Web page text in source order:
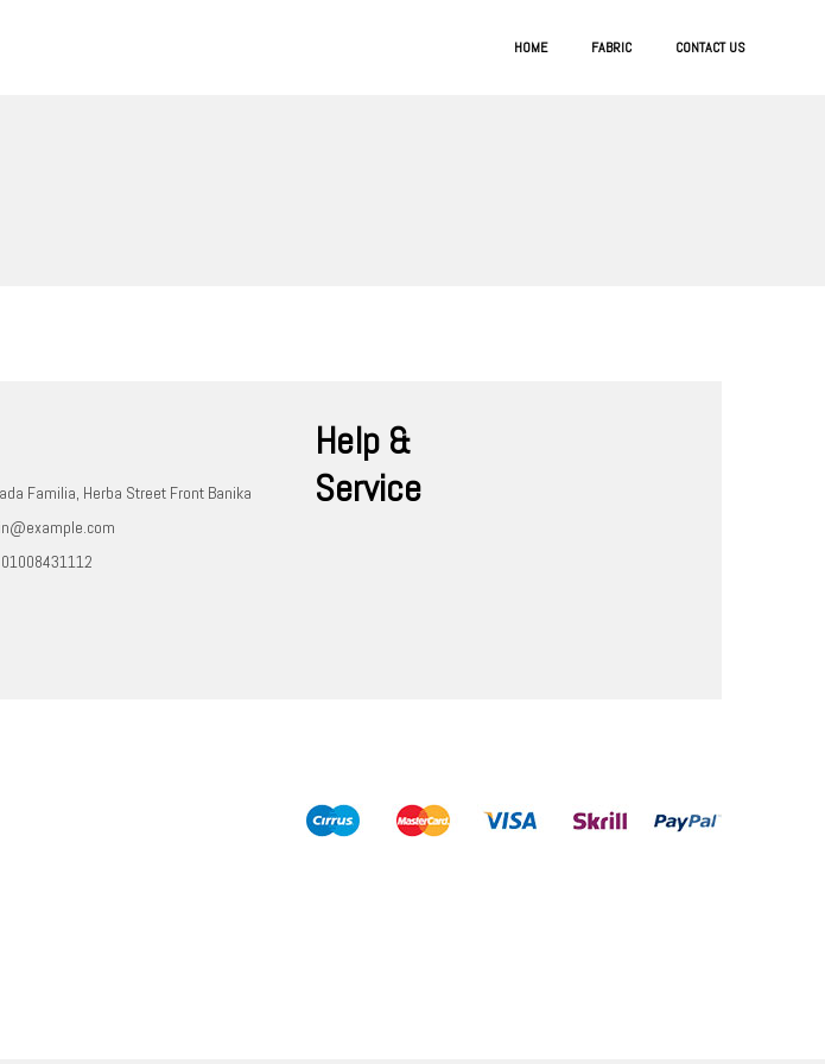
HOME FABRIC CONTACT US
Familia, Herba Street Front Banika
Help &
Service